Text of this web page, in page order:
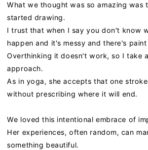
What we thought was so amazing was
started drawing.
I trust that when I say you don't know
happen and it's messy and there's
Overthinking it doesn't work, so I take
approach.
As in yoga, she accepts that one
without prescribing where it will end.
We loved this intentional embrace of
Her experiences, often random, can
something beautiful.